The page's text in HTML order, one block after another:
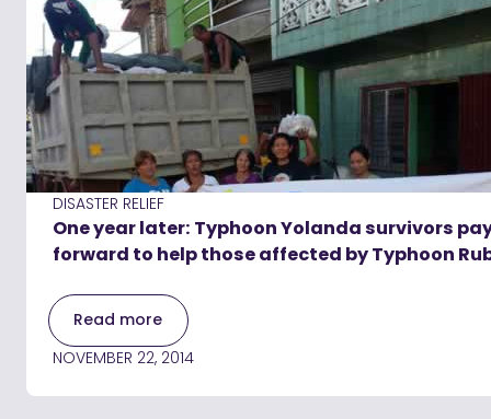
DISASTER RELIEF
One year later: Typhoon Yolanda survivors
forward to help those affected by Typhoon
Read more
NOVEMBER 22, 2014